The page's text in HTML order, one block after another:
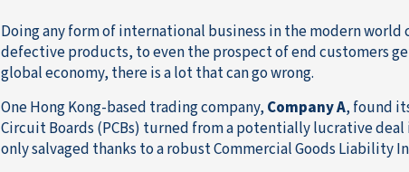
Doing any form of international business in the modern
defective products, to even the prospect of end customers
global economy, there is a lot that can go wrong.
One Hong Kong-based trading company, Company A, found
Circuit Boards (PCBs) turned from a potentially lucrative
only salvaged thanks to a robust Commercial Goods Liability